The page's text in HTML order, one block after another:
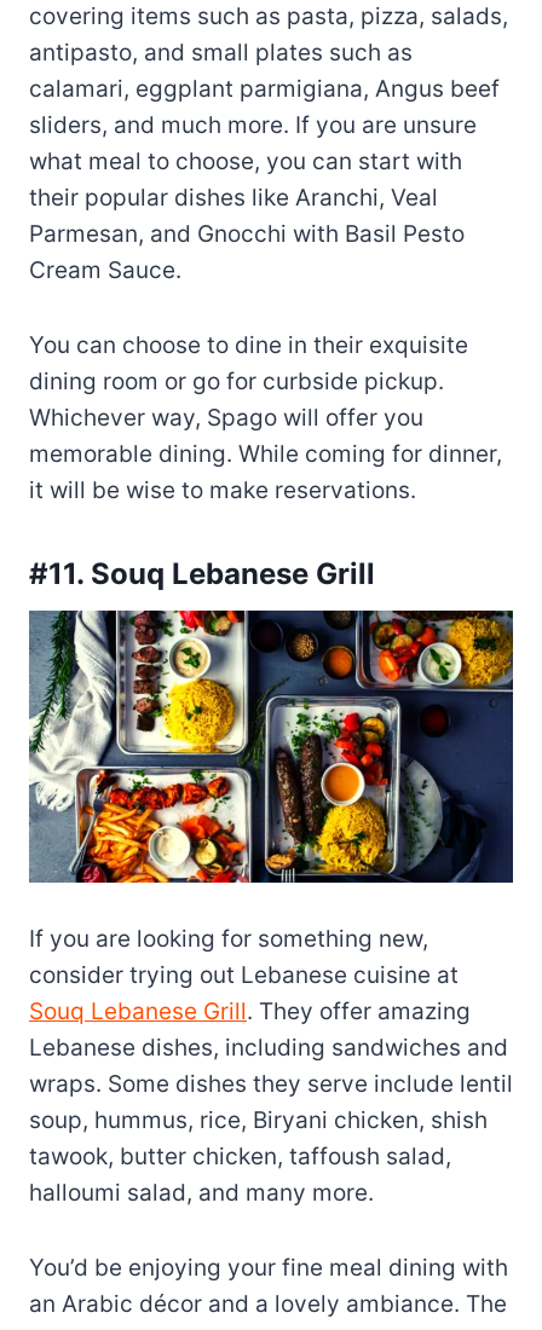
covering items such as pasta, pizza, salads,
antipasto, and small plates such as
calamari, eggplant parmigiana, Angus beef
sliders, and much more. If you are unsure
what meal to choose, you can start with
their popular dishes like Aranchi, Veal
Parmesan, and Gnocchi with Basil Pesto
Cream Sauce.
You can choose to dine in their exquisite
dining room or go for curbside pickup.
Whichever way, Spago will offer you
memorable dining. While coming for dinner,
it will be wise to make reservations.
#11. Souq Lebanese Grill
If you are looking for something new,
consider trying out Lebanese cuisine at
Souq Lebanese Grill. They offer amazing
Lebanese dishes, including sandwiches and
wraps. Some dishes they serve include lentil
soup, hummus, rice, Biryani chicken, shish
tawook, butter chicken, taffoush salad,
halloumi salad, and many more.
You’d be enjoying your fine meal dining with
an Arabic décor and a lovely ambiance. The